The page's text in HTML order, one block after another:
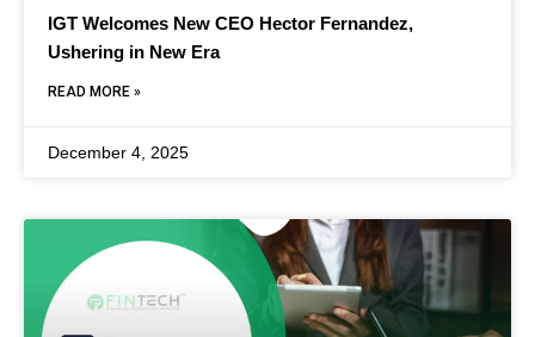
IGT Welcomes New CEO Hector Fernandez,
Ushering in New Era
READ MORE »
December 4, 2025